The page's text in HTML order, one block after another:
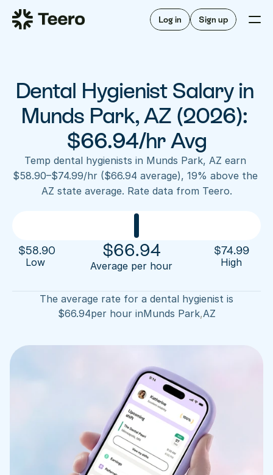
Log in Sign up
Staffing for offices
Staffing for DSOs
A/R automation
Insurance verification
FAQ
For hygienists
How Teero works
Find shifts
FAQ
About Teero
Our story
Sign up now
Dental Hygienist Salary in
Munds Park, AZ (2026):
$66.94/hr Avg
Temp dental hygienists in Munds Park, AZ earn
$58.90–$74.99/hr ($66.94 average), 19% above the
AZ state average. Rate data from Teero.
$58.90
Low
$66.94
Average per hour
$74.99
High
The average rate for a dental hygienist is
$66.94per hour inMunds Park,AZ
Staffing for DSOs
For hygienists
FAQ
Our story
Blog
Contact us